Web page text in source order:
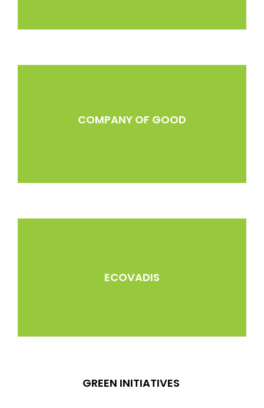
COMPANY OF GOOD
ECOVADIS
GREEN INITIATIVES ​